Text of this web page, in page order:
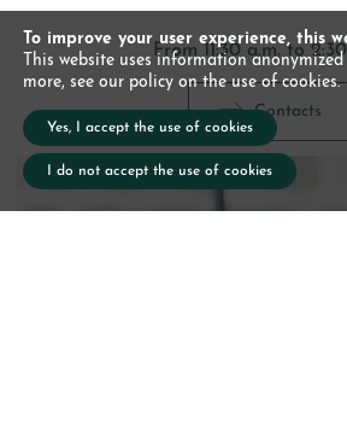
From 11:30 a.m. to
Contacts
To improve your user experience, this
This website uses information
more, see our policy on the use of cookies.
Yes, I accept the use of cookies
I do not accept the use of cookies